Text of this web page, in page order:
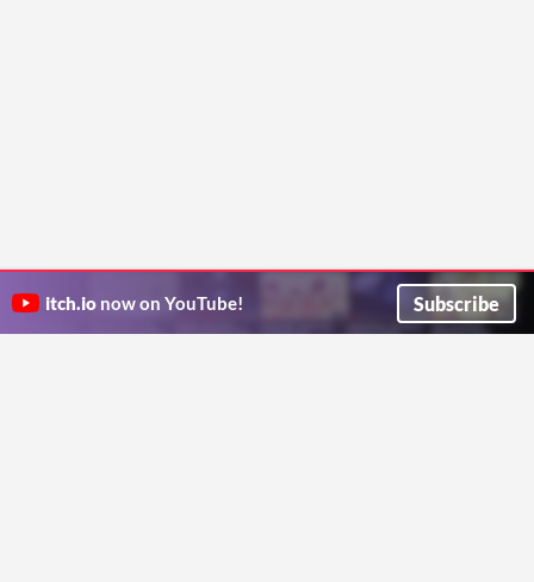
itch.io now on YouTube! Subscribe